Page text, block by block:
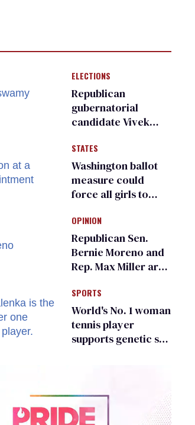
ELECTIONS
Republican
gubernatorial
candidate Vivek
an ‘F’ from leading
Ohio LGBTQ+ group
STATES
Washington ballot
measure could
force all girls to
inspections to play
sports
OPINION
Republican Sen.
Bernie Moreno and
Rep. Max Miller are
frauds
SPORTS
World's No. 1 woman
tennis player
supports genetic sex